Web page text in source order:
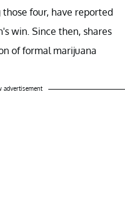
four, have reported
win. Since then, shares
of formal marijuana
advertisement